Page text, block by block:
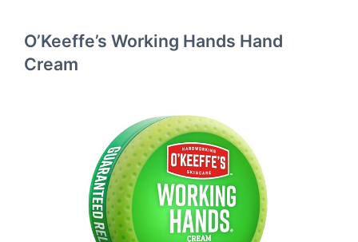
O’Keeffe’s Working Hands Hand
Cream